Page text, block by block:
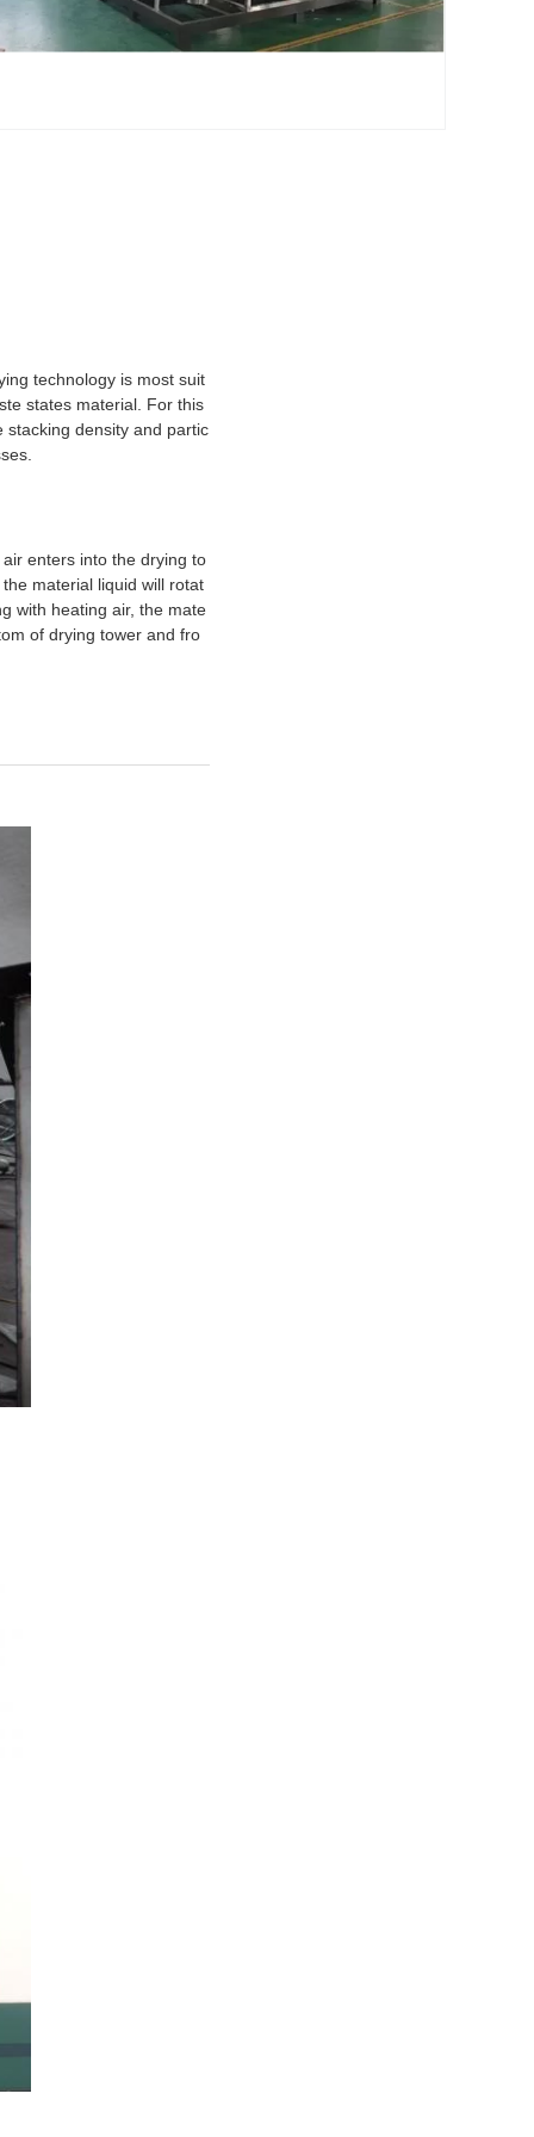
technology is most suit
states material. For this
stacking density and partic
enters into the drying to
material liquid will rotat
with heating air, the mate
of drying tower and fro